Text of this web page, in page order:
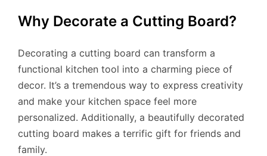
Why Decorate a Cutting Board?
Decorating a cutting board can transform a
functional kitchen tool into a charming piece of
decor. It’s a tremendous way to express creativity
and make your kitchen space feel more
personalized. Additionally, a beautifully decorated
cutting board makes a terrific gift for friends and
family.